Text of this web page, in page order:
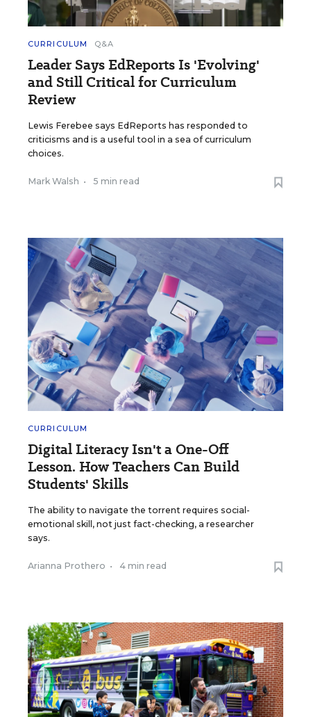
CURRICULUM Q&A
Leader Says EdReports Is 'Evolving'
and Still Critical for Curriculum
Review
Lewis Ferebee says EdReports has responded to
criticisms and is a useful tool in a sea of curriculum
choices.
Mark Walsh • 5 min read
CURRICULUM
Digital Literacy Isn't a One-Off
Lesson. How Teachers Can Build
Students' Skills
The ability to navigate the torrent requires social-
emotional skill, not just fact-checking, a researcher
says.
Arianna Prothero • 4 min read